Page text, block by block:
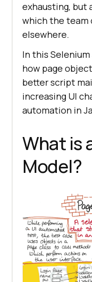
exhausting, but
which the team
elsewhere.
In this
how page
better script
increasing UI
automation in
What is
Model?